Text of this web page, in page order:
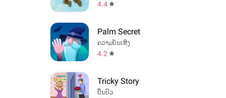
4.4
Palm Secret
ຄວາມບັນເທີງ
4.2
Tricky Story
ປິ່ນປົວ